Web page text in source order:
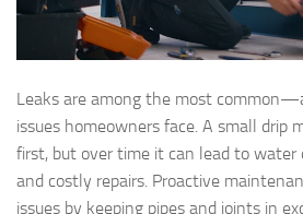
Leaks are among the most
issues homeowners face. A small drip
first, but over time it can lead to water
and costly repairs. Proactive
issues by keeping pipes and joints in